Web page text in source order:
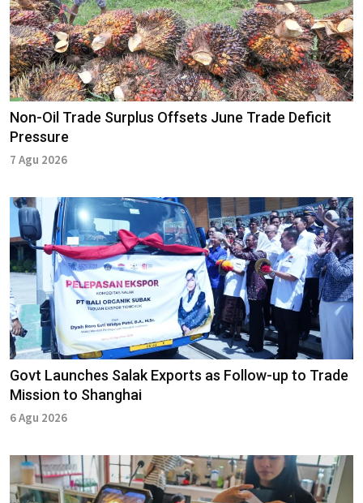
Non-Oil Trade Surplus Offsets June Trade Deficit
Pressure
7 Agu 2026
Govt Launches Salak Exports as Follow-up to Trade
Mission to Shanghai
6 Agu 2026